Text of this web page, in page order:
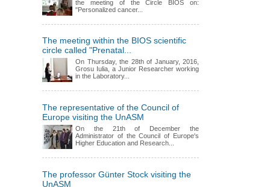
the meeting of the Circle BIOS on:
"Personalized cancer...
The meeting within the BIOS scientific
circle called "Prenatal...
On Thursday, the 28th of January, 2016,
Grosu Iulia, a Junior Researcher working
in the Laboratory...
The representative of the Council of
Europe visiting the UnASM
On the 21th of December the
Administrator of the Council of Europe's
Higher Education and Research...
The professor Günter Stock visiting the
UnASM